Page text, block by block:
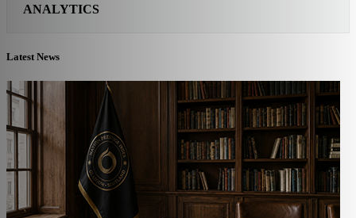
ANALYTICS
Latest News